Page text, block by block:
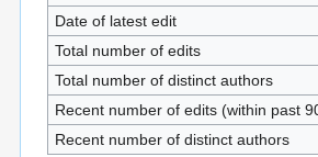
Date of latest edit
Total number of edits
Total number of distinct authors
Recent number of edits (within past
Recent number of distinct authors